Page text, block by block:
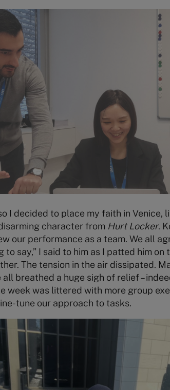
I decided to place my faith in
character from Hurt Locker.
our performance as a team. We all
to say,” I said to him as I patted him
The tension in the air dissipated.
breathed a huge sigh of relief –
week was littered with more group
tune our approach to tasks.